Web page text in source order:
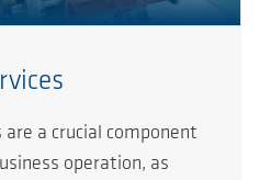
a crucial component
operation, as